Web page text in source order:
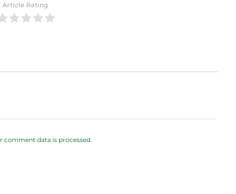
Article Rating
comment data is processed.